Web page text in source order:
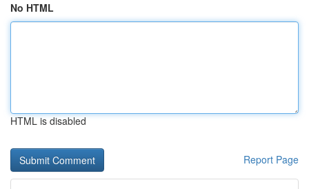
No HTML
HTML is disabled
Report Page